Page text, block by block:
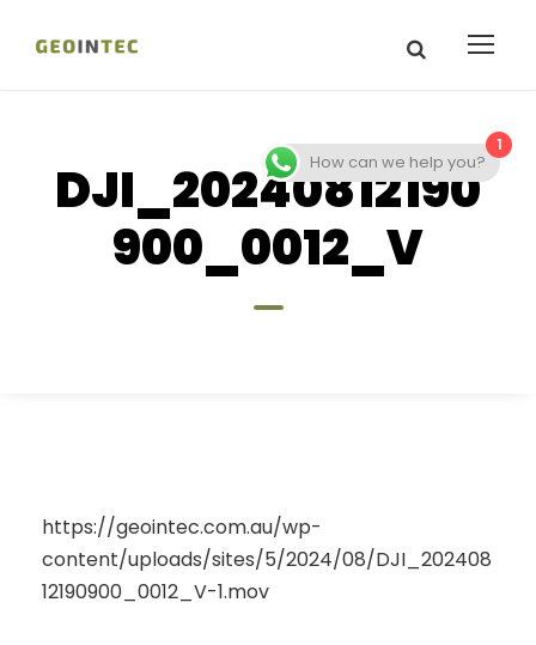
DJI_20240812190
900_0012_V
https://geointec.com.au/wp-
content/uploads/sites/5/2024/08/DJI_202408
12190900_0012_V-1.mov
1
How can we help you?